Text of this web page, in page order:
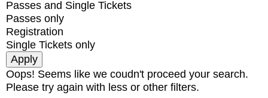
Passes and Single Tickets
Passes only
Registration
Single Tickets only
Oops! Seems like we coudn't proceed your search.
Please try again with less or other filters.